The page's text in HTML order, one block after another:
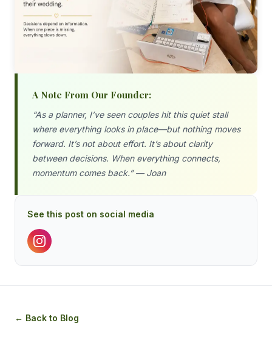
A Note From Our Founder:
“As a planner, I’ve seen couples hit this quiet stall
where everything looks in place—but nothing moves
forward. It’s not about effort. It’s about clarity
between decisions. When everything connects,
momentum comes back.” — Joan
See this post on social media
← Back to Blog